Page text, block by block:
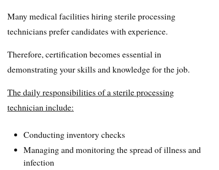
Many medical facilities hiring sterile processing
technicians prefer candidates with experience.
Therefore, certification becomes essential in
demonstrating your skills and knowledge for the job.
The daily responsibilities of a sterile processing
technician include:
Conducting inventory checks
Managing and monitoring the spread of illness and
infection